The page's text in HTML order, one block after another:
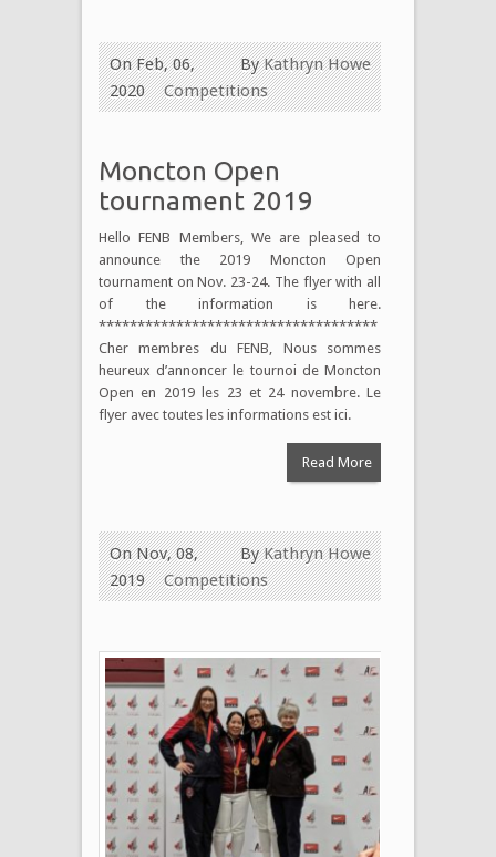
ByKathryn Howe
On Feb, 06,
2020
Competitions
Moncton Open
tournament 2019
Hello FENB Members, We are pleased to
announce the 2019 Moncton Open
tournament on Nov. 23-24. The flyer with all
of the information is here.
************************************
Cher membres du FENB, Nous sommes
heureux d’annoncer le tournoi de Moncton
Open en 2019 les 23 et 24 novembre. Le
flyer avec toutes les informations est ici.
Read More
ByKathryn Howe
On Nov, 08,
2019
Competitions